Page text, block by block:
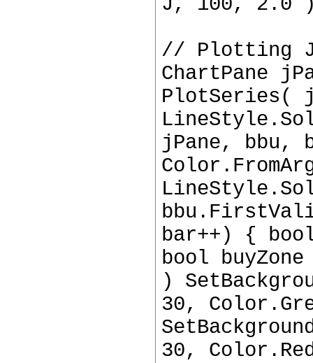
// Plotting
ChartPane
PlotSeries(
jPane, bbu,
bar++) {
bool
)
30,
30,